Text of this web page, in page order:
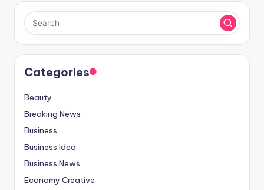
Categories
Beauty
Breaking News
Business
Business Idea
Business News
Economy Creative